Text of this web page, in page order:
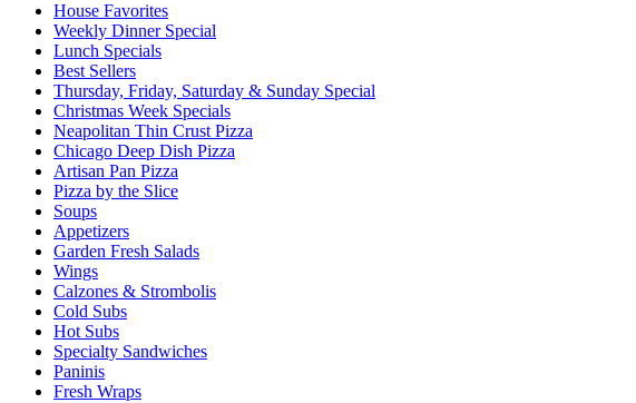
House Favorites
Weekly Dinner Special
Lunch Specials
Best Sellers
Thursday, Friday, Saturday & Sunday Special
Christmas Week Specials
Neapolitan Thin Crust Pizza
Chicago Deep Dish Pizza
Artisan Pan Pizza
Pizza by the Slice
Soups
Appetizers
Garden Fresh Salads
Wings
Calzones & Strombolis
Cold Subs
Hot Subs
Specialty Sandwiches
Paninis
Fresh Wraps